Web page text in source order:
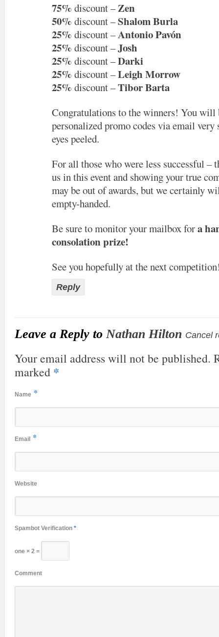
75% discount –Zen
50% discount –Shalom Burla
25% discount –Antonio Pavón
25% discount –Josh
25% discount –Darki
25% discount –Leigh Morrow
25% discount –Tibor Barta
Congratulations to the winners! You will
personalized promo codes via email very
eyes peeled.
For all those who were less successful –
us in this event and showing your true
may be out of awards, but we certainly
empty-handed.
Be sure to monitor your mailbox fora
consolation prize!
See you hopefully at the next
Reply
Leave a Reply toNathan Hilton Cancel
Your email address will not be published.
marked *
Name *
Email *
Website
Spambot Verification *
one × 2 =
Comment